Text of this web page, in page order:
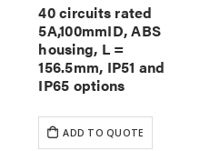
40 circuits rated
5A,100mmID, ABS
housing, L =
156.5mm, IP51 and
IP65 options
ADD TO QUOTE